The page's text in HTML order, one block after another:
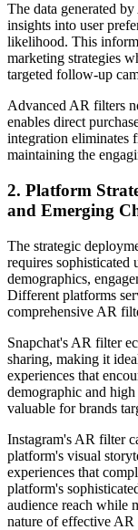
The data generated
insights into user
likelihood. This
marketing strategies
targeted follow-up
Advanced AR filters
enables direct
integration eliminates
maintaining the
2. Platform
and Emerging
The strategic
requires sophisticated
demographics,
Different platforms
comprehensive AR
Snapchat's AR filter
sharing, making it
experiences that
demographic and
valuable for brands
Instagram's AR filter
platform's visual
experiences that
platform's
audience reach while
nature of effective AR